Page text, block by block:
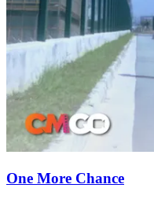
One More Chance